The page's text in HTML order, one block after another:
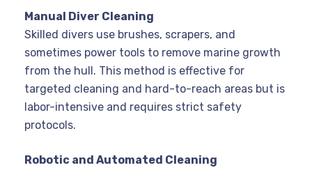
Manual Diver Cleaning
Skilled divers use brushes, scrapers, and
sometimes power tools to remove marine growth
from the hull. This method is effective for
targeted cleaning and hard-to-reach areas but is
labor-intensive and requires strict safety
protocols.
Robotic and Automated Cleaning